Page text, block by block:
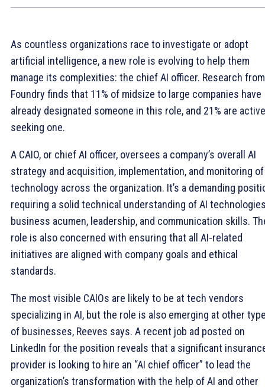
As countless organizations race to investigate or adopt
artificial intelligence, a new role is evolving to help them
manage its complexities: the chief AI officer. Research from
Foundry finds that 11% of midsize to large companies have
already designated someone in this role, and 21% are
seeking one.
A CAIO, or chief AI officer, oversees a company’s overall AI
strategy and acquisition, implementation, and monitoring of
technology across the organization. It’s a demanding
requiring a solid technical understanding of AI
business acumen, leadership, and communication skills.
role is also concerned with ensuring that all AI-related
initiatives are aligned with company goals and ethical
standards.
The most visible CAIOs are likely to be at tech vendors
specializing in AI, but the role is also emerging at other
of businesses, Reeves says. A recent job ad posted on
LinkedIn for the position reveals that a significant
provider is looking to hire an “AI chief officer” to lead the
organization’s transformation with the help of AI and other